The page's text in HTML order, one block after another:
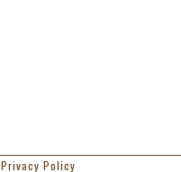
Privacy Policy